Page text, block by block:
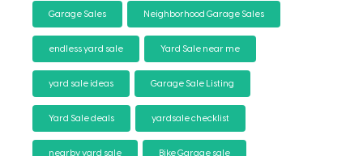
Garage Sales Neighborhood Garage Sales
endless yard sale Yard Sale near me
yard sale ideas Garage Sale Listing
Yard Sale deals yardsale checklist
nearby yard sale Bike Garage sale